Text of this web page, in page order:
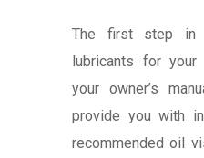
The first step in
lubricants for
your owner’s
provide you with
recommended oil